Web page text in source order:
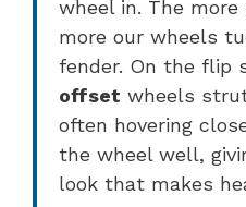
wheel in. The
more our wheels
fender. On the flip
offset wheels
often hovering
the wheel well,
look that makes